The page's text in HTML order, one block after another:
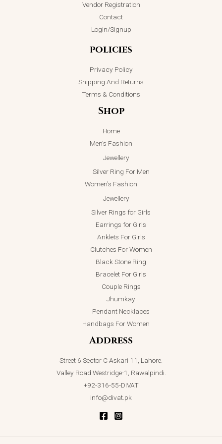
ADD TO CART
Vendor Registration
Contact
Login/Signup
policies
Privacy Policy
Shipping And Returns
Terms & Conditions
Shop
Home
Men’s Fashion
Jewellery
Silver Ring For Men
Women’s Fashion
Jewellery
Silver Rings for Girls
Earrings for Girls
Anklets For Girls
Clutches For Women
Black Stone Ring
Bracelet For Girls
Couple Rings
Jhumkay
Pendant Necklaces
Handbags For Women
Address
Street 6 Sector C Askari 11, Lahore.
Valley Road Westridge-1, Rawalpindi.
+92-316-55-DIVAT
info@divat.pk